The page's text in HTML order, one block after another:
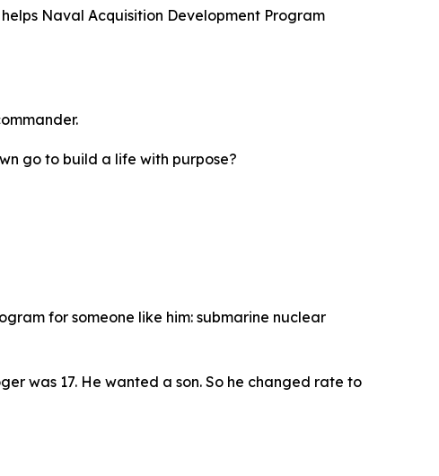
Naval Acquisition Development Program
go to build a life with purpose?
for someone like him: submarine nuclear
was 17. He wanted a son. So he changed rate to